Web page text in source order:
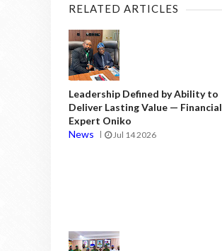
RELATED ARTICLES
Leadership Defined by Ability to
Deliver Lasting Value — Financial
Expert Oniko
News
Jul 14 2026